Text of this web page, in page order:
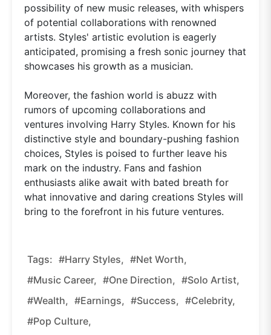
possibility of new music releases, with whispers
of potential collaborations with renowned
artists. Styles' artistic evolution is eagerly
anticipated, promising a fresh sonic journey that
showcases his growth as a musician.
Moreover, the fashion world is abuzz with
rumors of upcoming collaborations and
ventures involving Harry Styles. Known for his
distinctive style and boundary-pushing fashion
choices, Styles is poised to further leave his
mark on the industry. Fans and fashion
enthusiasts alike await with bated breath for
what innovative and daring creations Styles will
bring to the forefront in his future ventures.
Tags: #Harry Styles, #net Worth,
#music Career, #One Direction, #solo Artist,
#wealth, #earnings, #success, #celebrity,
#pop Culture,